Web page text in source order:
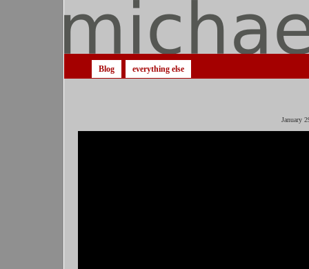
Blog everything else
January